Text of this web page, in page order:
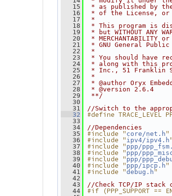
   15
* as published by
   16
* of the License,
   17
*
   18
* This program is
   19
* but WITHOUT ANY
   20
* MERCHANTABILITY
   21
* GNU General
   22
*
   23
* You should have
   24
* along with this
   25
* Inc., 51 Franklin
   26
*
   27
* @author Oryx
   28
* @version 2.6.4
   29
**/
   30
   31
//Switch to the
   32
#define TRACE_LEVEL
   33
   34
//Dependencies
   35
#include " core/net.h"
   36
#include " ipv4/ipv4.h"
   37
#include " ppp/
   38
#include " ppp/
   39
#include " ppp/
   40
#include " ppp/ipcp.h"
   41
#include "debug.h"
   42
   43
//Check TCP/IP stack
   44
#if (PPP_SUPPORT ==